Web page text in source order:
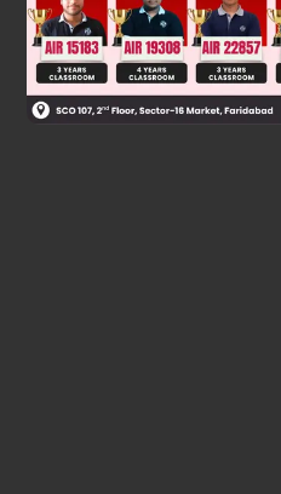
Was this answer helpful?